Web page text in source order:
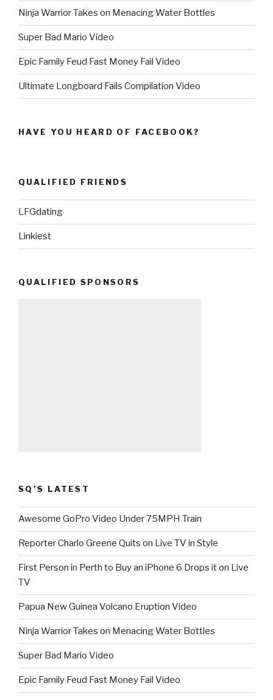
Ninja Warrior Takes on Menacing Water Bottles
Super Bad Mario Video
Epic Family Feud Fast Money Fail Video
Ultimate Longboard Fails Compilation Video
HAVE YOU HEARD OF FACEBOOK?
QUALIFIED FRIENDS
LFGdating
Linkiest
QUALIFIED SPONSORS
SQ’S LATEST
Awesome GoPro Video Under 75MPH Train
Reporter Charlo Greene Quits on Live TV in Style
First Person in Perth to Buy an iPhone 6 Drops it on Live
TV
Papua New Guinea Volcano Eruption Video
Ninja Warrior Takes on Menacing Water Bottles
Super Bad Mario Video
Epic Family Feud Fast Money Fail Video